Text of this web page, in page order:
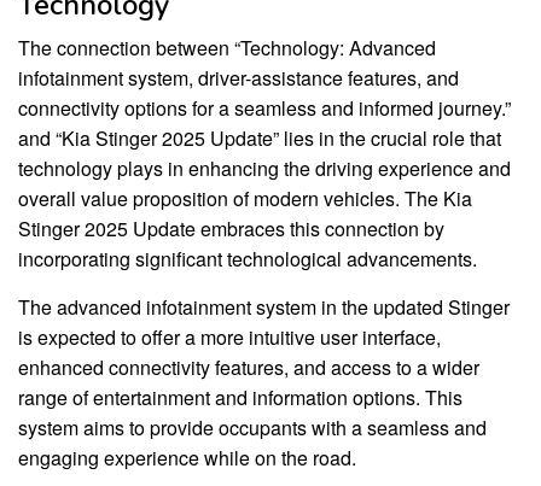
The connection between “Technology: Advanced
infotainment system, driver-assistance features, and
connectivity options for a seamless and informed journey.”
and “Kia Stinger 2025 Update” lies in the crucial role that
technology plays in enhancing the driving experience and
overall value proposition of modern vehicles. The Kia
Stinger 2025 Update embraces this connection by
incorporating significant technological advancements.
The advanced infotainment system in the updated Stinger
is expected to offer a more intuitive user interface,
enhanced connectivity features, and access to a wider
range of entertainment and information options. This
system aims to provide occupants with a seamless and
engaging experience while on the road.